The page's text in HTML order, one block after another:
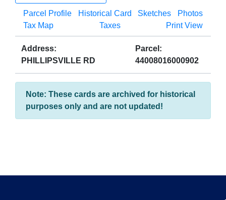
OPEN GOVERNMENT ABOUT
Parcel Profile Historical Card Sketches
Photos
Tax Map
Taxes Print View
Address:
PHILLIPSVILLE RD
Parcel:
44008016000902
Note: These cards are archived for historical
purposes only and are not updated!